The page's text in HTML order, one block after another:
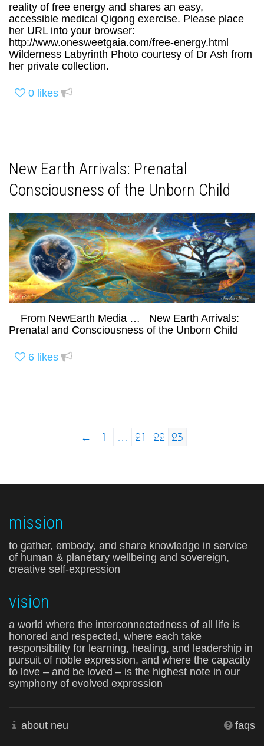
reality of free energy and shares an easy,
accessible medical Qigong exercise. Please place
her URL into your browser:
http://www.onesweetgaia.com/free-energy.html
Wilderness Labyrinth Photo courtesy of Dr Ash from
her private collection.
0 likes
New Earth Arrivals: Prenatal
Consciousness of the Unborn Child
From NewEarth Media … New Earth Arrivals:
Prenatal and Consciousness of the Unborn Child
6 likes
← 1 21 22 23
mission
to gather, embody, and share knowledge in service
of human & planetary wellbeing and sovereign,
creative self-expression
vision
a world where the interconnectedness of all life is
honored and respected, where each take
responsibility for learning, healing, and leadership in
pursuit of noble expression, and where the capacity
to love – and be loved – is the highest note in our
symphony of evolved expression
about neu faqs